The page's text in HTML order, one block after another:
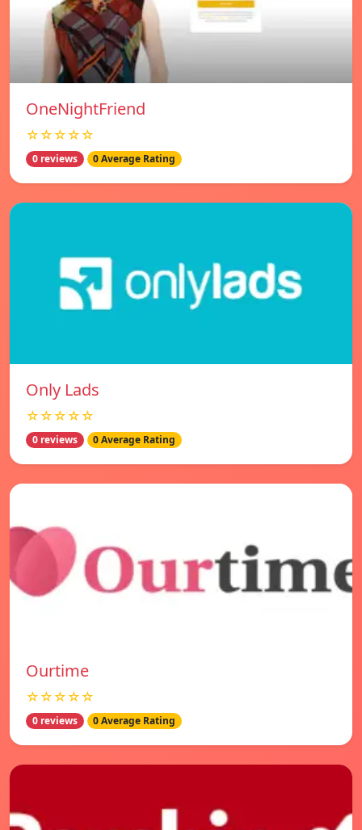
OneNightFriend
☆☆☆☆☆
0 reviews 0 Average Rating
Only Lads
☆☆☆☆☆
0 reviews 0 Average Rating
Ourtime
☆☆☆☆☆
0 reviews 0 Average Rating